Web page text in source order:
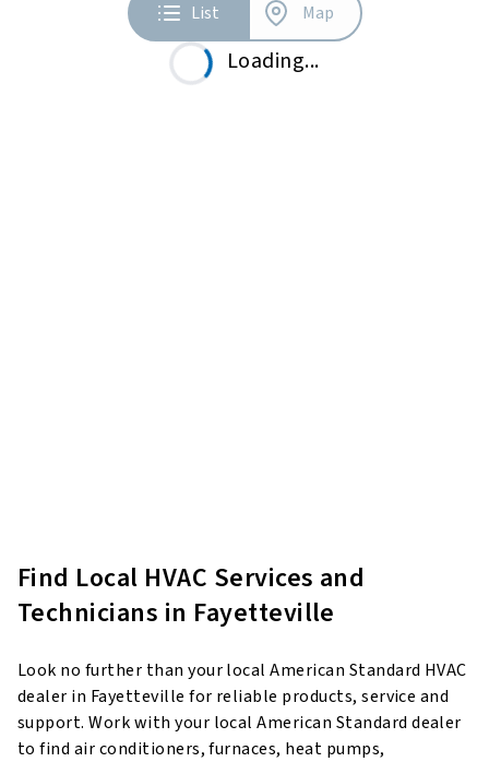
Loading...
List Map
Find Local HVAC Services and
Technicians in Fayetteville
Look no further than your local American Standard HVAC
dealer in Fayetteville for reliable products, service and
support. Work with your local American Standard dealer
to find air conditioners, furnaces, heat pumps,